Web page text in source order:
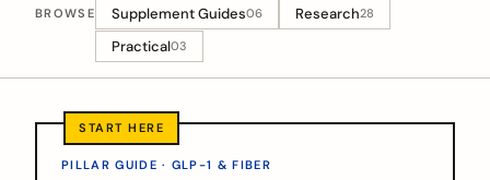
BROWSE Supplement Guides06 Research28
Practical03
PILLAR GUIDE · GLP-1 & FIBER